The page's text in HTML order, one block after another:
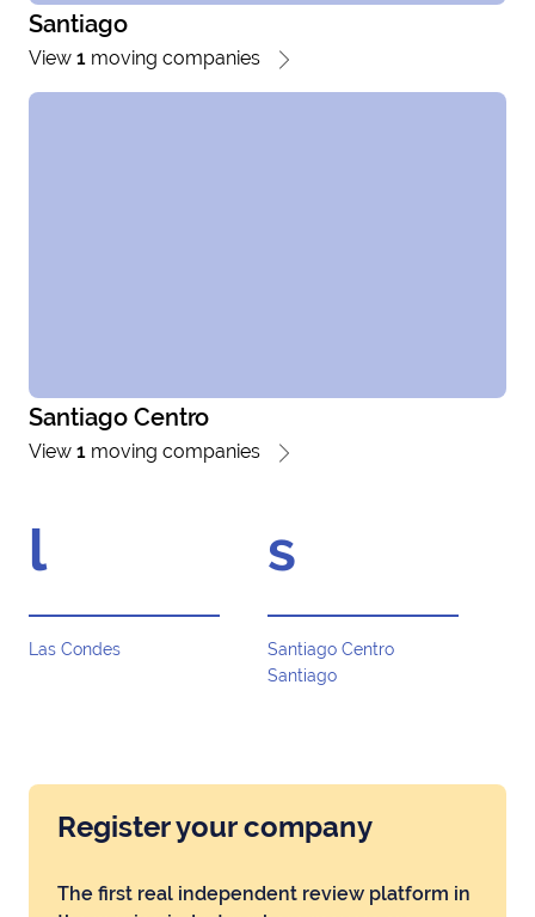
Santiago
View 1 moving companies
Santiago Centro
View 1 moving companies
l
Las Condes
s
Santiago Centro
Santiago
Register your company
The first real independent review platform in